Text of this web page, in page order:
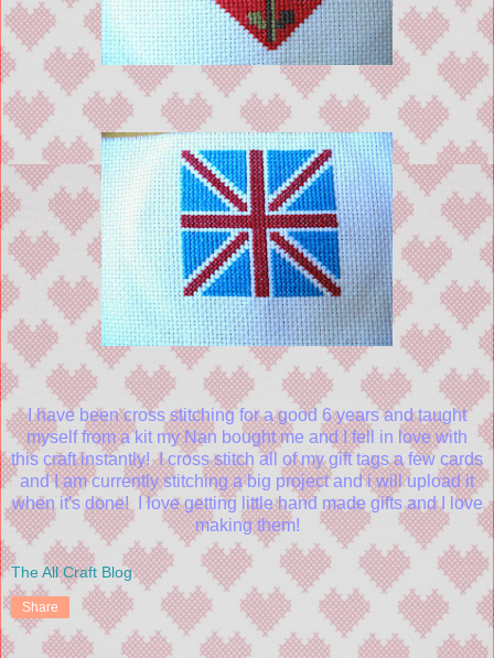
I have been cross stitching for a good 6 years and taught
myself from a kit my Nan bought me and I fell in love with
this craft instantly! I cross stitch all of my gift tags a few cards
and I am currently stitching a big project and i will upload it
when it's done! I love getting little hand made gifts and I love
making them!
The All Craft Blog
Share